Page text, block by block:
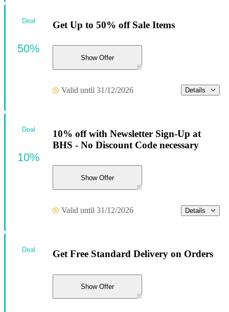
Get Up to 50% off Sale Items
Show Offer
Valid until 31/12/2026 Details
Deal
50%
10% off with Newsletter Sign-Up at
BHS - No Discount Code necessary
Show Offer
Valid until 31/12/2026 Details
Deal
10%
Get Free Standard Delivery on Orders
Show Offer
Deal